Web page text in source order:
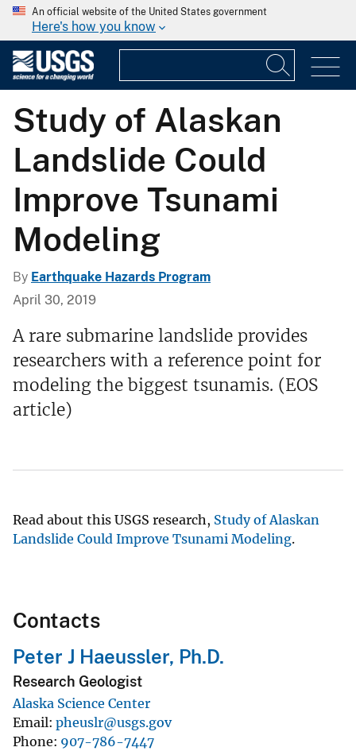
An official website of the United States government
Here's how you know
Study of Alaskan
Landslide Could
Improve Tsunami
Modeling
By Earthquake Hazards Program
April 30, 2019
A rare submarine landslide provides
researchers with a reference point for
modeling the biggest tsunamis. (EOS
article)
Read about this USGS research, Study of Alaskan
Landslide Could Improve Tsunami Modeling.
Contacts
Peter J Haeussler, Ph.D.
Research Geologist
Alaska Science Center
Email pheuslr@usgs.gov
Phone 907-786-7447